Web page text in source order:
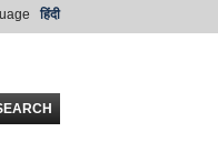
हिंदी